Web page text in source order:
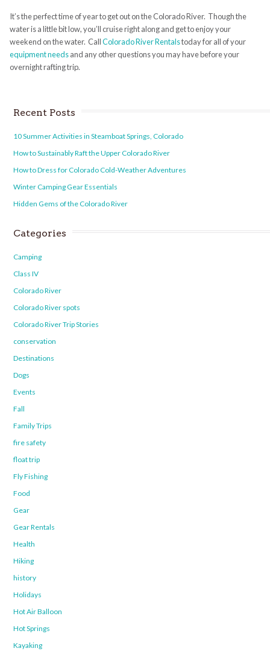
It’s the perfect time of year to get out on the Colorado River. Though the
water is a little bit low, you’ll cruise right along and get to enjoy your
weekend on the water. CallColorado River Rentalstoday for all of your
equipment needsand any other questions you may have before your
overnight rafting trip.
Recent Posts
10 Summer Activities in Steamboat Springs, Colorado
How to Sustainably Raft the Upper Colorado River
How to Dress for Colorado Cold-Weather Adventures
Winter Camping Gear Essentials
Hidden Gems of the Colorado River
Categories
Camping
Class IV
Colorado River
Colorado River spots
Colorado River Trip Stories
conservation
Destinations
Dogs
Events
Fall
Family Trips
fire safety
float trip
Fly Fishing
Food
Gear
Gear Rentals
Health
Hiking
history
Holidays
Hot Air Balloon
Hot Springs
Kayaking